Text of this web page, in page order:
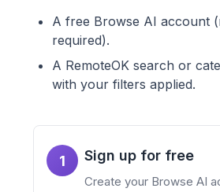
A free Browse AI account
required).
A RemoteOK search or
with your filters applied.
1 Sign up for free
Create your Browse AI